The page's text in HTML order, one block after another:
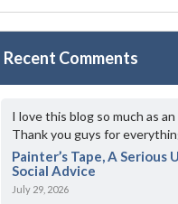
Recent Comments
I love this blog so much as
Thank you guys for
Painter’s Tape, A Serious
Social Advice
July 29, 2026